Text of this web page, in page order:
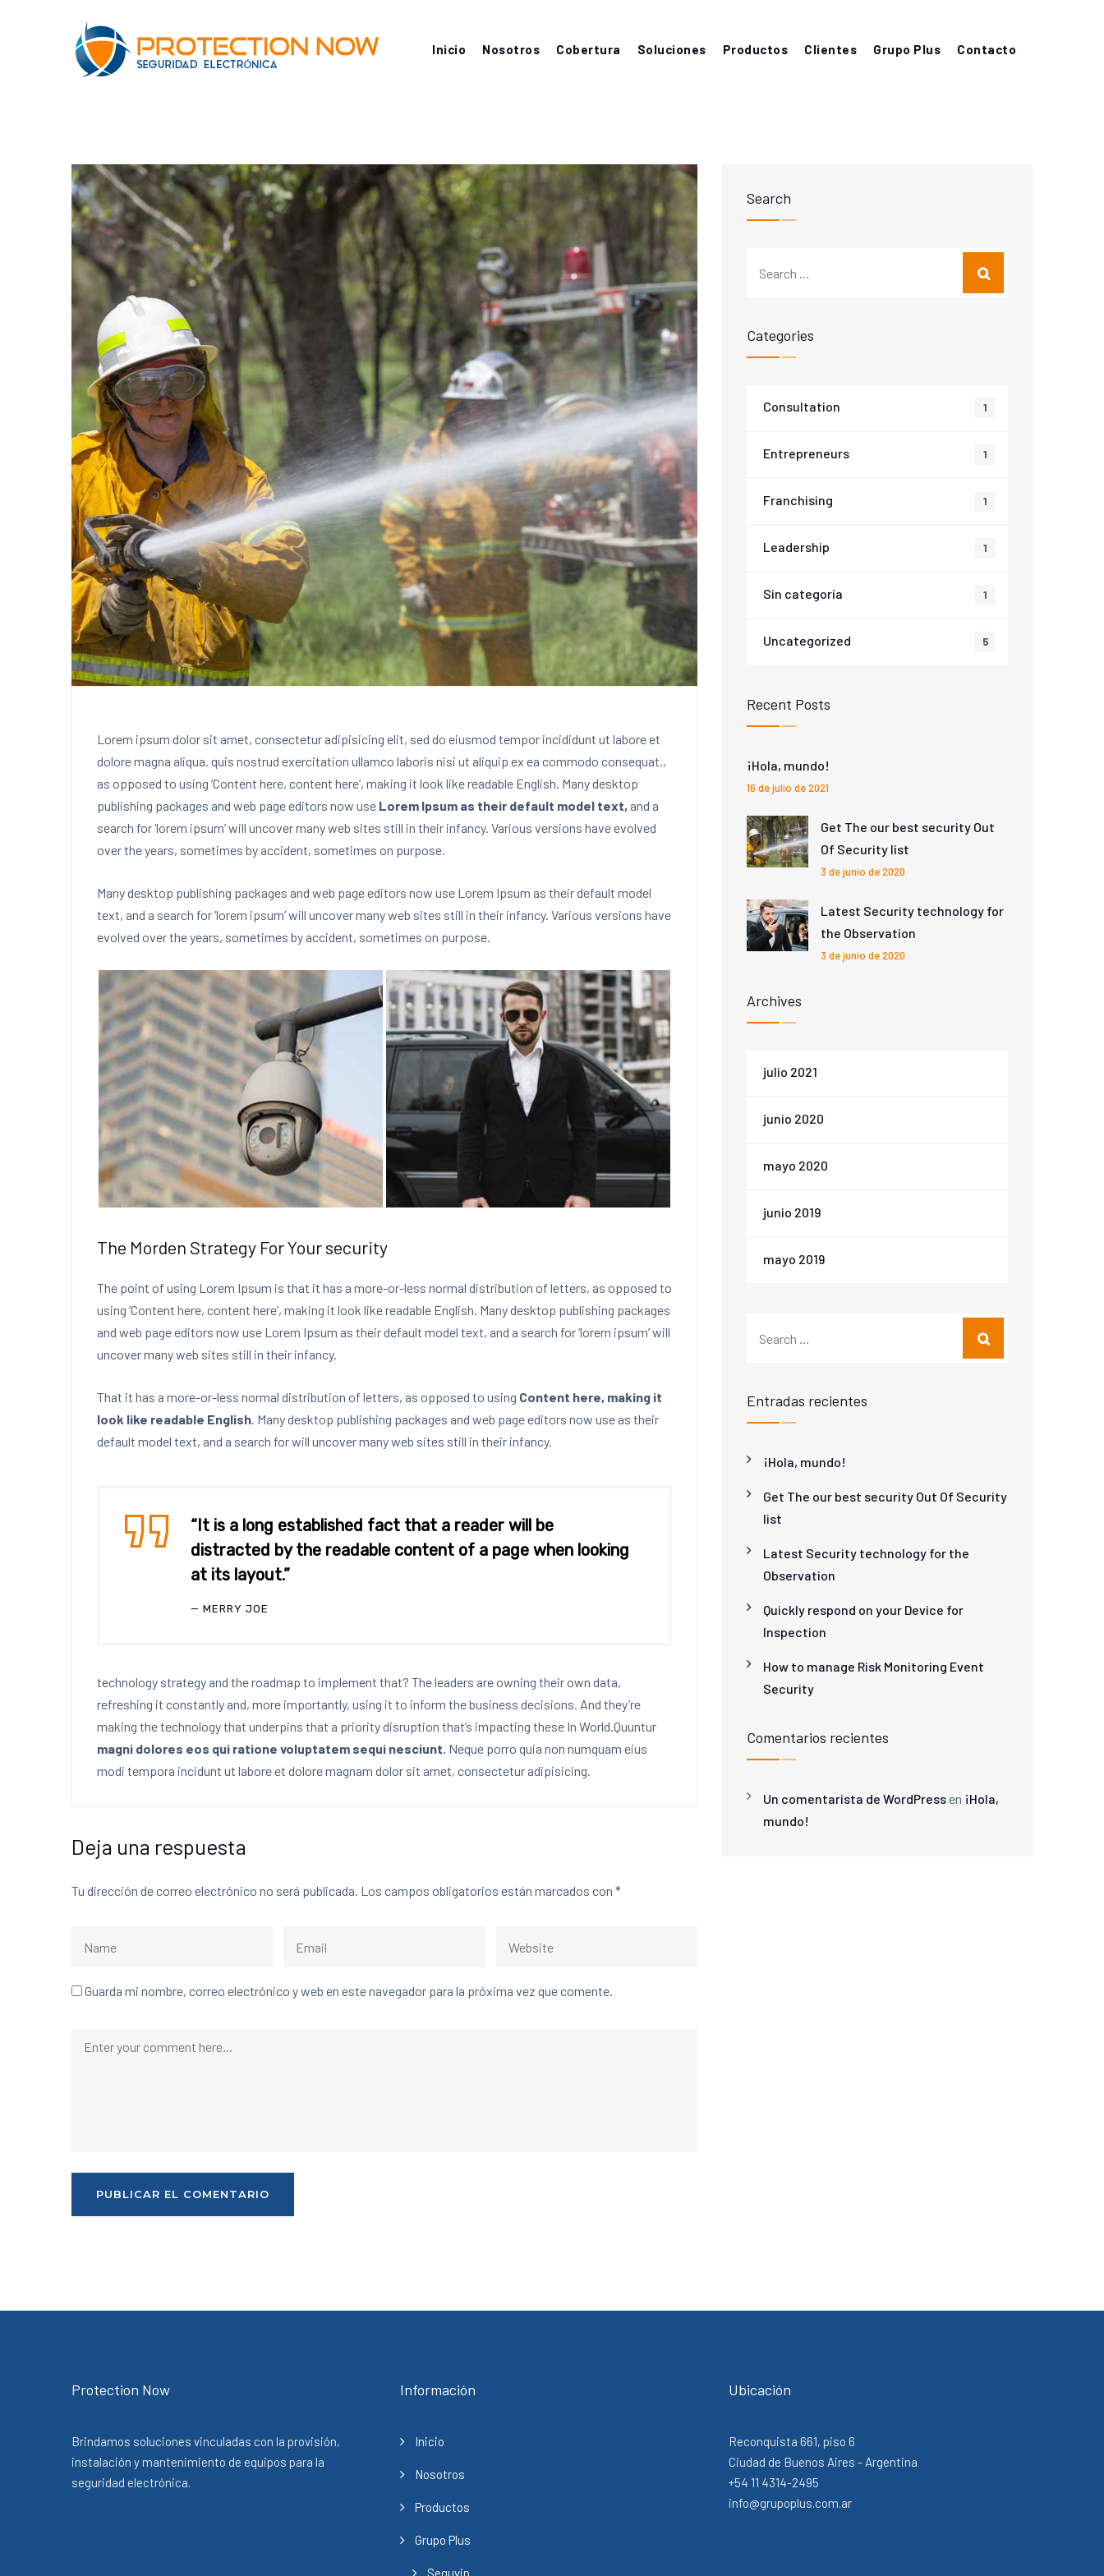
Inicio Nosotros Cobertura Soluciones Productos Clientes Grupo Plus Contacto
Lorem ipsum dolor sit amet, consectetur adipisicing elit, sed do eiusmod tempor incididunt ut labore et
dolore magna aliqua. quis nostrud exercitation ullamco laboris nisi ut aliquip ex ea commodo consequat.,
as opposed to using ‘Content here, content here’, making it look like readable English. Many desktop
publishing packages and web page editors now use Lorem Ipsum as their default model text, and a
search for ‘lorem ipsum’ will uncover many web sites still in their infancy. Various versions have evolved
over the years, sometimes by accident, sometimes on purpose.
Many desktop publishing packages and web page editors now use Lorem Ipsum as their default model
text, and a search for ‘lorem ipsum’ will uncover many web sites still in their infancy. Various versions have
evolved over the years, sometimes by accident, sometimes on purpose.
The Morden Strategy For Your security
The point of using Lorem Ipsum is that it has a more-or-less normal distribution of letters, as opposed to
using ‘Content here, content here’, making it look like readable English. Many desktop publishing packages
and web page editors now use Lorem Ipsum as their default model text, and a search for ‘lorem ipsum’ will
uncover many web sites still in their infancy.
That it has a more-or-less normal distribution of letters, as opposed to using Content here, making it
look like readable English. Many desktop publishing packages and web page editors now use as their
default model text, and a search for will uncover many web sites still in their infancy.
“It is a long established fact that a reader will be
distracted by the readable content of a page when looking
at its layout.”
MERRY JOE
technology strategy and the roadmap to implement that? The leaders are owning their own data,
refreshing it constantly and, more importantly, using it to inform the business decisions. And they’re
making the technology that underpins that a priority disruption that’s impacting these In World.Quuntur
magni dolores eos qui ratione voluptatem sequi nesciunt. Neque porro quia non numquam eius
modi tempora incidunt ut labore et dolore magnam dolor sit amet, consectetur adipisicing.
Deja una respuesta
Tu dirección de correo electrónico no será publicada. Los campos obligatorios están marcados con *
Guarda mi nombre, correo electrónico y web en este navegador para la próxima vez que comente.
Search
Categories
Consultation 1
Entrepreneurs 1
Franchising 1
Leadership 1
Sin categoría 1
Uncategorized 5
Recent Posts
¡Hola, mundo!
16 de julio de 2021
Get The our best security Out
Of Security list
3 de junio de 2020
Latest Security technology for
the Observation
3 de junio de 2020
Archives
julio 2021
junio 2020
mayo 2020
junio 2019
mayo 2019
Entradas recientes
¡Hola, mundo!
Get The our best security Out Of Security
list
Latest Security technology for the
Observation
Quickly respond on your Device for
Inspection
How to manage Risk Monitoring Event
Security
Comentarios recientes
Un comentarista de WordPressen ¡Hola,
mundo!
Protection Now
Brindamos soluciones vinculadas con la provisión,
instalación y mantenimiento de equipos para la
seguridad electrónica.
Información
Inicio
Nosotros
Productos
Grupo Plus
Seguvip
Ubicación
Reconquista 661, piso 6
Ciudad de Buenos Aires - Argentina
+54 11 4314-2495
info@grupoplus.com.ar